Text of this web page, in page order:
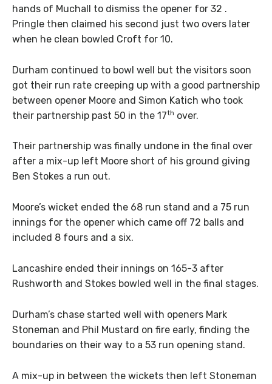
hands of Muchall to dismiss the opener for 32 .
Pringle then claimed his second just two overs later
when he clean bowled Croft for 10.
Durham continued to bowl well but the visitors soon
got their run rate creeping up with a good partnership
between opener Moore and Simon Katich who took
their partnership past 50 in the 17th over.
Their partnership was finally undone in the final over
after a mix-up left Moore short of his ground giving
Ben Stokes a run out.
Moore’s wicket ended the 68 run stand and a 75 run
innings for the opener which came off 72 balls and
included 8 fours and a six.
Lancashire ended their innings on 165-3 after
Rushworth and Stokes bowled well in the final stages.
Durham’s chase started well with openers Mark
Stoneman and Phil Mustard on fire early, finding the
boundaries on their way to a 53 run opening stand.
A mix-up in between the wickets then left Stoneman